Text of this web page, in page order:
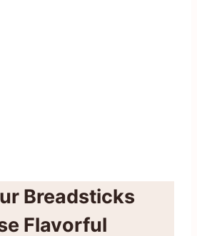
Breadsticks
Flavorful